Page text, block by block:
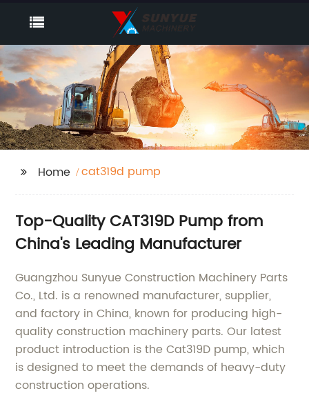
Home cat319d pump
Top-Quality CAT319D Pump from
China's Leading Manufacturer
Guangzhou Sunyue Construction Machinery Parts
Co., Ltd. is a renowned manufacturer, supplier,
and factory in China, known for producing high-
quality construction machinery parts. Our latest
product introduction is the Cat319D pump, which
is designed to meet the demands of heavy-duty
construction operations.